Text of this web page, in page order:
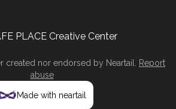
PLACE Creative Center
created nor endorsed by Neartail
Report
abuse
Made with neartail